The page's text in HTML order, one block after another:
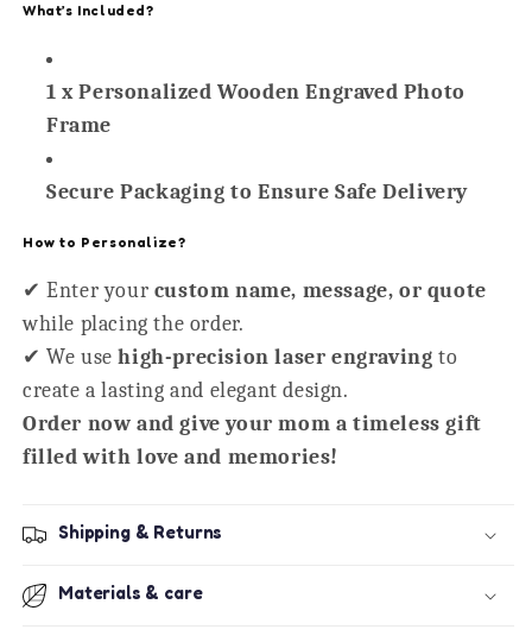
What’s Included?
1 x Personalized Wooden Engraved Photo
Frame
Secure Packaging to Ensure Safe Delivery
How to Personalize?
✔ Enter your custom name, message, or quote
while placing the order.
✔ We usehigh-precision laser engraving to
create a lasting and elegant design.
Order now and give your mom a timeless gift
filled with love and memories!
Shipping & Returns
Materials & care